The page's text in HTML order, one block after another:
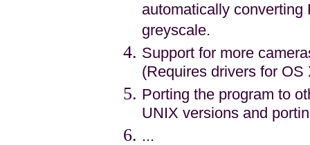
automatically
greyscale.
Support for more
(Requires drivers for
Porting the program to
UNIX versions and
...